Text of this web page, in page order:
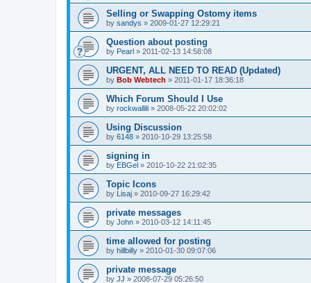
Selling or Swapping Ostomy items
by sandys » 2009-01-27 12:29:21
Question about posting
by Pearl » 2011-02-13 14:58:08
URGENT, ALL NEED TO READ (Updated)
by Bob Webtech » 2011-01-17 18:36:18
Which Forum Should I Use
by rockwallili » 2008-05-22 20:02:02
Using Discussion
by 6148 » 2010-10-29 13:25:58
signing in
by EBGel » 2010-10-22 21:02:35
Topic Icons
by Lisaj » 2010-09-27 16:29:42
private messages
by John » 2010-03-12 14:11:45
time allowed for posting
by hillbilly » 2010-01-30 09:07:06
private message
by JJ » 2008-07-29 05:26:50